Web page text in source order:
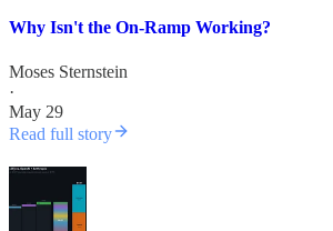
Why Isn't the On-Ramp Working?
Moses Sternstein
·
May 29
Read full story